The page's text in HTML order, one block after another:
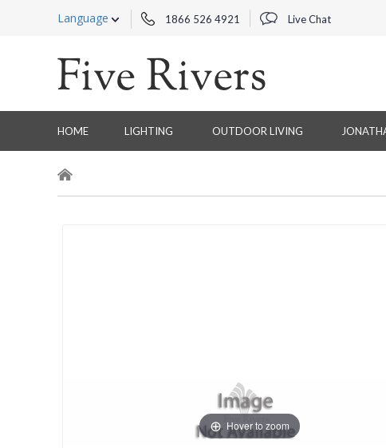
Language 1866 526 4921 Live Chat
HOME LIGHTING OUTDOOR LIVING
Hover to zoom